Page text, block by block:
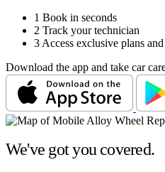
1 Book in seconds
2 Track your technician
3 Access exclusive plans
Download the app and take car
We've got you covered.